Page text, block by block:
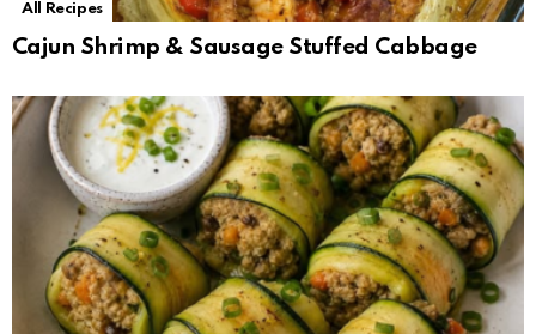
All Recipes
Cajun Shrimp & Sausage Stuffed Cabbage